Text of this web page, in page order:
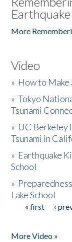
Earthquake
More
Video
» How to Make
»Tokyo
Tsunami
» UC Berkeley
Tsunami in
» Earthquake
School
»
Lake School
Pages
« first ‹
More Video »